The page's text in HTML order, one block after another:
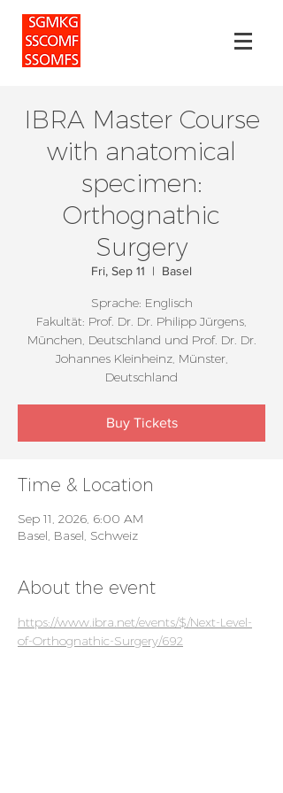
IBRA Master Course
with anatomical
specimen:
Orthognathic
Surgery
Fri, Sep 11
  |
Basel
Sprache: Englisch
Fakultät: Prof. Dr. Dr. Philipp Jürgens,
München, Deutschland und Prof. Dr. Dr.
Johannes Kleinheinz, Münster,
Deutschland
Buy Tickets
Time & Location
Sep 11, 2026, 6:00 AM
Basel, Basel, Schweiz
About the event
https://www.ibra.net/events/$/Next-Level-
of-Orthognathic-Surgery/692